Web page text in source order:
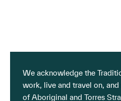
We acknowledge the
work, live and travel on,
of Aboriginal and Torres